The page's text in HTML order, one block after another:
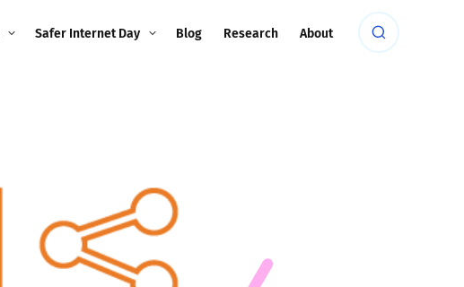
Safer Internet Day
2023
Blog Research About